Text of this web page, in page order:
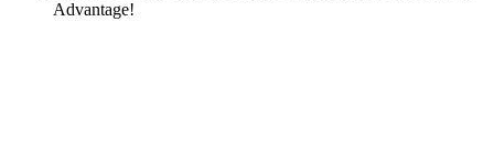
Advantage!